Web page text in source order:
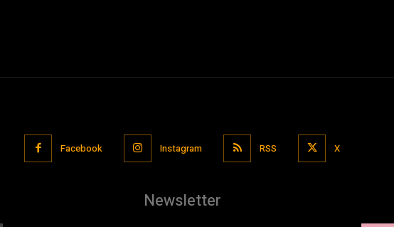
Facebook Instagram RSS X
Newsletter